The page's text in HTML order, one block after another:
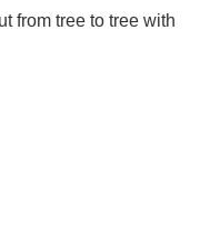
from tree to tree with